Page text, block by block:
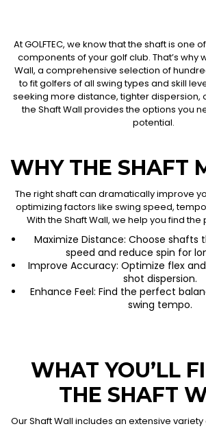
At GOLFTEC, we know that the shaft is one
components of your golf club. That’s why
Wall, a comprehensive selection of
to fit golfers of all swing types and skill
seeking more distance, tighter dispersion,
the Shaft Wall provides the options you
potential.
WHY THE SHAFT
The right shaft can dramatically improve
optimizing factors like swing speed,
With the Shaft Wall, we help you find
Maximize Distance: Choose shafts
speed and reduce spin for
Improve Accuracy: Optimize flex
shot dispersion.
Enhance Feel: Find the perfect
swing tempo.
WHAT YOU’LL
THE SHAFT
Our Shaft Wall includes an extensive